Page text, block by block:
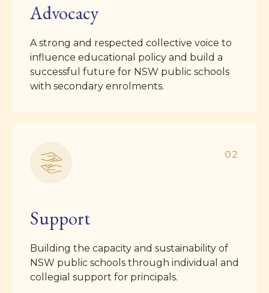
Advocacy
A strong and respected collective voice to
influence educational policy and build a
successful future for NSW public schools
with secondary enrolments.
02
Support
Building the capacity and sustainability of
NSW public schools through individual and
collegial support for principals.